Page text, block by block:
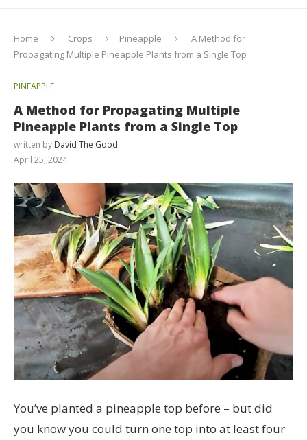
Home Crops Pineapple
A Method for
Propagating Multiple Pineapple Plants from a Single Top
PINEAPPLE
A Method for Propagating Multiple
Pineapple Plants from a Single Top
written by David The Good
April 25, 2024
You’ve planted a pineapple top before – but did
you know you could turn one top into at least four